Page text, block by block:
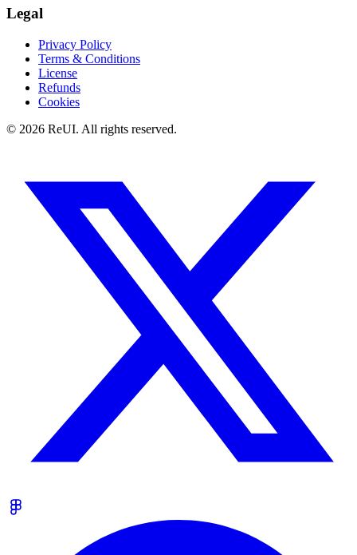
Legal
Privacy Policy
Terms & Conditions
License
Refunds
Cookies
© 2026 ReUI. All rights reserved.